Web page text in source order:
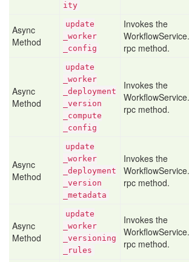
ity
Async
Method
update
_worker
_config
Invokes the
rpc method.
Async
Method
update
_worker
_deployment
_version
_compute
_config
Invokes the
rpc method.
Async
Method
update
_worker
_deployment
_version
_metadata
Invokes the
rpc method.
Async
Method
update
_worker
_versioning
_rules
Invokes the
rpc method.